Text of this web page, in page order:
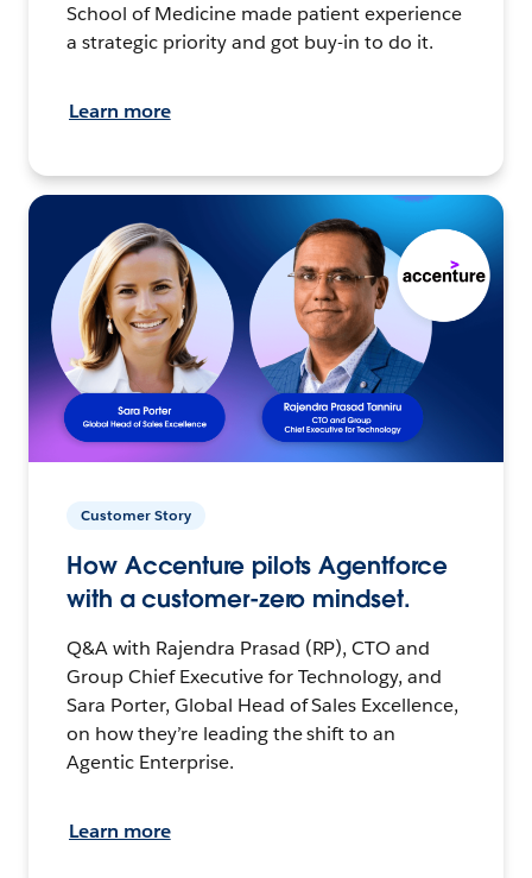
School of Medicine made patient experience
a strategic priority and got buy-in to do it.
Learn more
Customer Story
How Accenture pilots Agentforce
with a customer-zero mindset.
Q&A with Rajendra Prasad (RP), CTO and
Group Chief Executive for Technology, and
Sara Porter, Global Head of Sales Excellence,
on how they’re leading the shift to an
Agentic Enterprise.
Learn more